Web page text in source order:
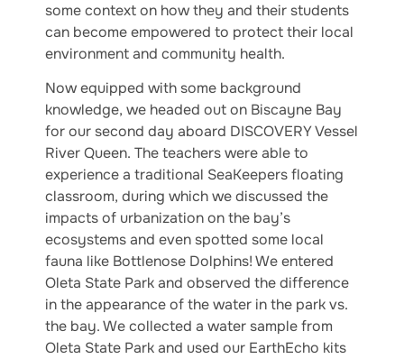
some context on how they and their students
can become empowered to protect their local
environment and community health.
Now equipped with some background
knowledge, we headed out on Biscayne Bay
for our second day aboard DISCOVERY Vessel
River Queen. The teachers were able to
experience a traditional SeaKeepers floating
classroom, during which we discussed the
impacts of urbanization on the bay’s
ecosystems and even spotted some local
fauna like Bottlenose Dolphins! We entered
Oleta State Park and observed the difference
in the appearance of the water in the park vs.
the bay. We collected a water sample from
Oleta State Park and used our EarthEcho kits